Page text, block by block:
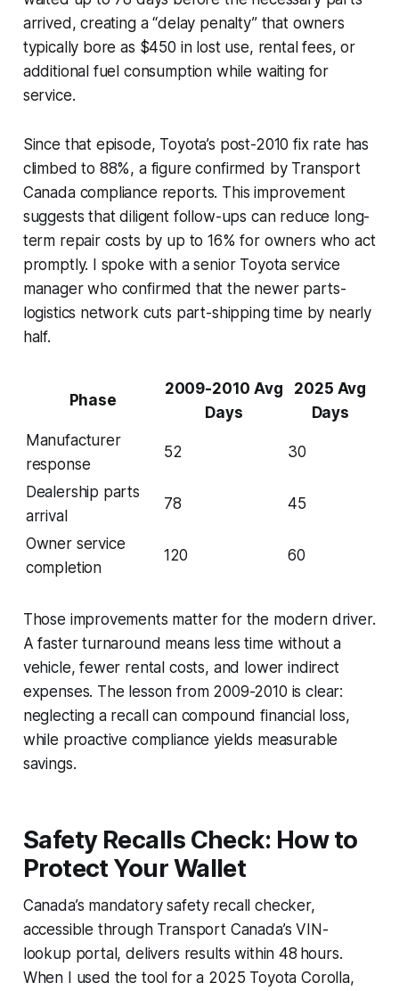
arrived, creating a “delay penalty” that owners
typically bore as $450 in lost use, rental fees, or
additional fuel consumption while waiting for
service.
Since that episode, Toyota’s post-2010 fix rate has
climbed to 88%, a figure confirmed by Transport
Canada compliance reports. This improvement
suggests that diligent follow-ups can reduce long-
term repair costs by up to 16% for owners who act
promptly. I spoke with a senior Toyota service
manager who confirmed that the newer parts-
logistics network cuts part-shipping time by nearly
half.
Phase
2009-2010 Avg
Days
2025 Avg
Days
Manufacturer
response
52 30
Dealership parts
arrival
78 45
Owner service
completion
120 60
Those improvements matter for the modern driver.
A faster turnaround means less time without a
vehicle, fewer rental costs, and lower indirect
expenses. The lesson from 2009-2010 is clear:
neglecting a recall can compound financial loss,
while proactive compliance yields measurable
savings.
Safety Recalls Check: How to
Protect Your Wallet
Canada’s mandatory safety recall checker,
accessible through Transport Canada’s VIN-
lookup portal, delivers results within 48 hours.
When I used the tool for a 2025 Toyota Corolla,